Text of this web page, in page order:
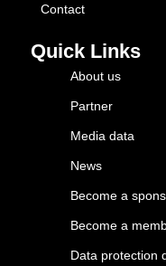
Contact
Quick Links
About us
Partner
Media data
News
Become a
Become a
Data protection